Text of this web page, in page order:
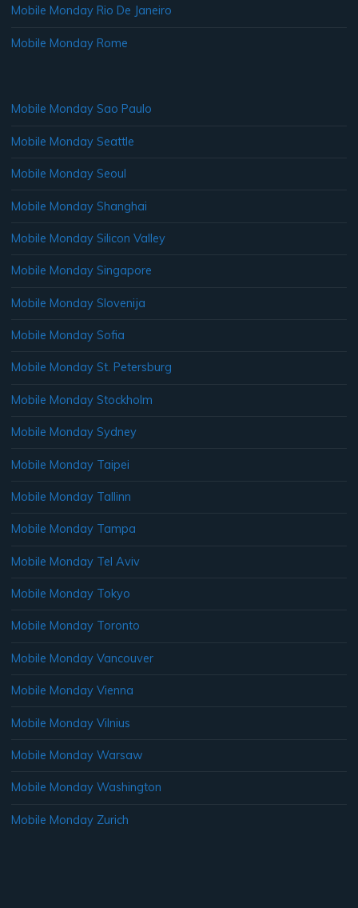
Mobile Monday Rio De Janeiro
Mobile Monday Rome
Mobile Monday Sao Paulo
Mobile Monday Seattle
Mobile Monday Seoul
Mobile Monday Shanghai
Mobile Monday Silicon Valley
Mobile Monday Singapore
Mobile Monday Slovenija
Mobile Monday Sofia
Mobile Monday St. Petersburg
Mobile Monday Stockholm
Mobile Monday Sydney
Mobile Monday Taipei
Mobile Monday Tallinn
Mobile Monday Tampa
Mobile Monday Tel Aviv
Mobile Monday Tokyo
Mobile Monday Toronto
Mobile Monday Vancouver
Mobile Monday Vienna
Mobile Monday Vilnius
Mobile Monday Warsaw
Mobile Monday Washington
Mobile Monday Zurich